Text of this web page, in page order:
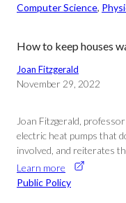
Computer Science,
How to keep houses
Joan Fitzgerald
November 29, 2022
Joan Fitzgerald,
electric heat pumps that
involved, and reiterates
Learn more
Public Policy